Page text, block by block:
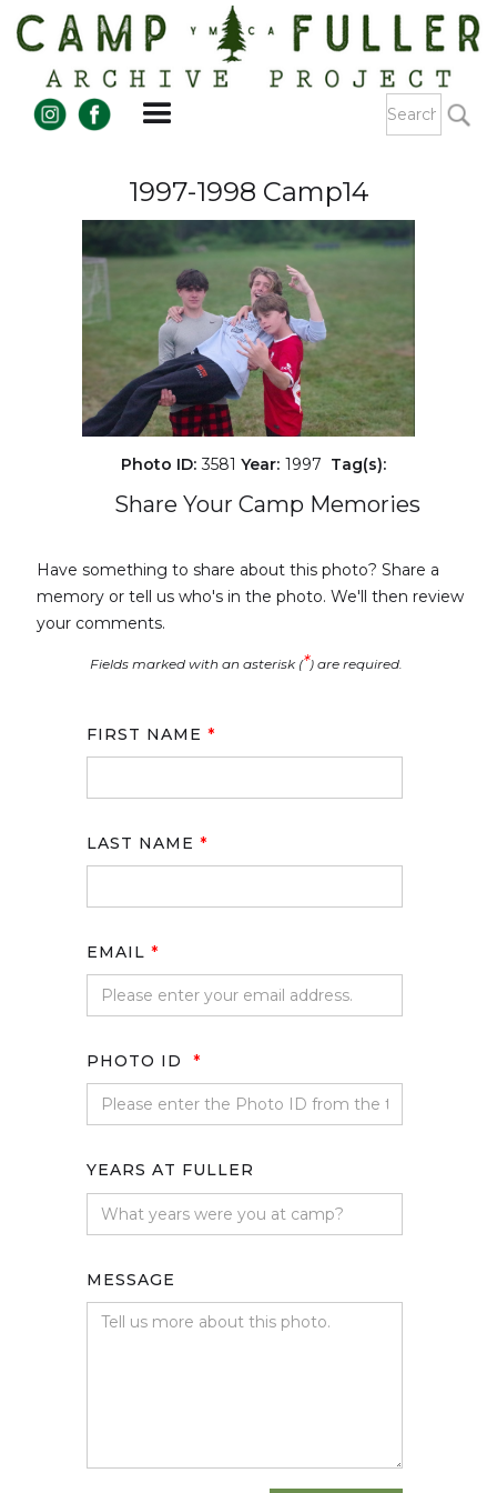
1997-1998 Camp14
Photo ID: 3581 Year: 1997 Tag(s):
Share Your Camp Memories
Have something to share about this photo? Share a
memory or tell us who's in the photo. We'll then review
your comments.
Fields marked with an asterisk (*) are required.
FIRST NAME *
LAST NAME *
EMAIL *
PHOTO ID *
YEARS AT FULLER
MESSAGE